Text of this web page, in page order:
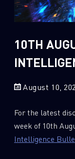
Sandblast File
2018
2017
10TH
August 10,
For the latest
week of 10th
Intelligence